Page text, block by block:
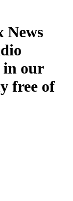
News
in our
free of